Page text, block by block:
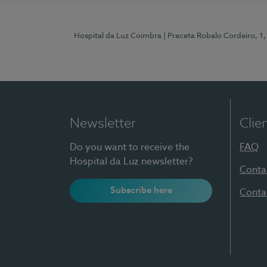
Hospital da Luz Coimbra | Praceta Robalo Cordeiro,
Newsletter
Do you want to receive the
Hospital da Luz newsletter?
Subscribe here
FAQ